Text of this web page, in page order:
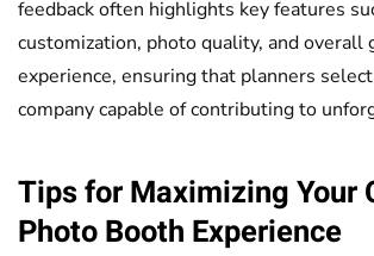
feedback often highlights key features
customization, photo quality, and overall
experience, ensuring that planners
company capable of contributing to
Tips for Maximizing Your
Photo Booth Experience